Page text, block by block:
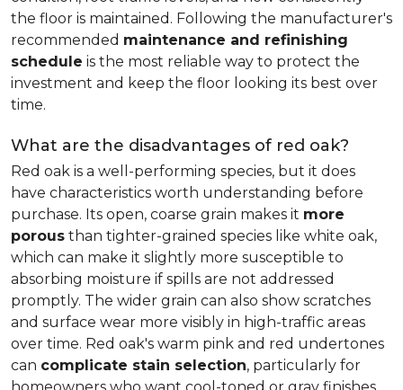
the floor is maintained. Following the manufacturer's
recommended maintenance and refinishing
schedule is the most reliable way to protect the
investment and keep the floor looking its best over
time.
What are the disadvantages of red oak?
Red oak is a well-performing species, but it does
have characteristics worth understanding before
purchase. Its open, coarse grain makes it more
porous than tighter-grained species like white oak,
which can make it slightly more susceptible to
absorbing moisture if spills are not addressed
promptly. The wider grain can also show scratches
and surface wear more visibly in high-traffic areas
over time. Red oak's warm pink and red undertones
can complicate stain selection, particularly for